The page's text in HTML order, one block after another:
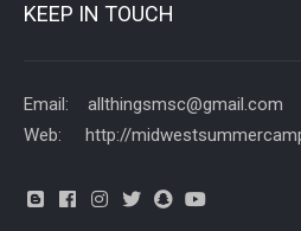
KEEP IN TOUCH
Email: allthingsmsc@gmail.com
Web: http://